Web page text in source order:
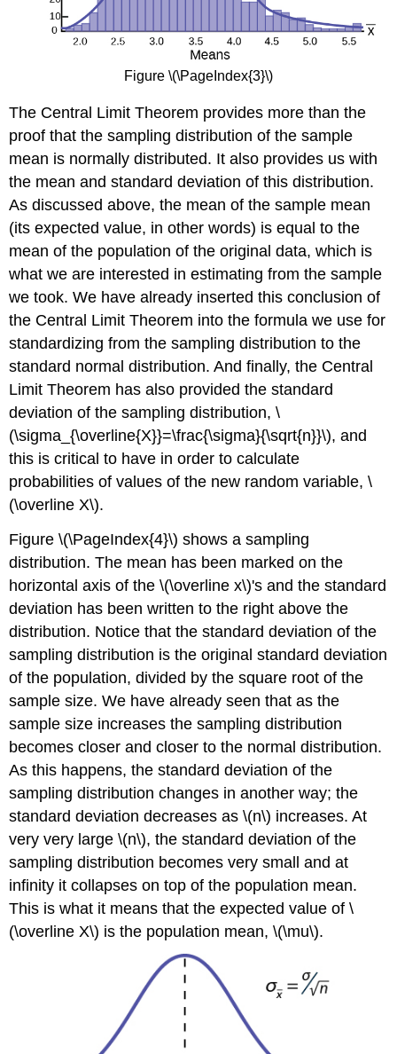
Figure \(\PageIndex{3}\)
The Central Limit Theorem provides more than the
proof that the sampling distribution of the sample
mean is normally distributed. It also provides us with
the mean and standard deviation of this distribution.
As discussed above, the mean of the sample mean
(its expected value, in other words) is equal to the
mean of the population of the original data, which is
what we are interested in estimating from the sample
we took. We have already inserted this conclusion of
the Central Limit Theorem into the formula we use for
standardizing from the sampling distribution to the
standard normal distribution. And finally, the Central
Limit Theorem has also provided the standard
deviation of the sampling distribution, \
(\sigma_{\overline{X}}=\frac{\sigma}{\sqrt{n}}\), and
this is critical to have in order to calculate
probabilities of values of the new random variable, \
(\overline X\).
Figure \(\PageIndex{4}\) shows a sampling
distribution. The mean has been marked on the
horizontal axis of the \(\overline x\)'s and the standard
deviation has been written to the right above the
distribution. Notice that the standard deviation of the
sampling distribution is the original standard deviation
of the population, divided by the square root of the
sample size. We have already seen that as the
sample size increases the sampling distribution
becomes closer and closer to the normal distribution.
As this happens, the standard deviation of the
sampling distribution changes in another way; the
standard deviation decreases as \(n\) increases. At
very very large \(n\), the standard deviation of the
sampling distribution becomes very small and at
infinity it collapses on top of the population mean.
This is what it means that the expected value of \
(\overline X\) is the population mean, \(\mu\).